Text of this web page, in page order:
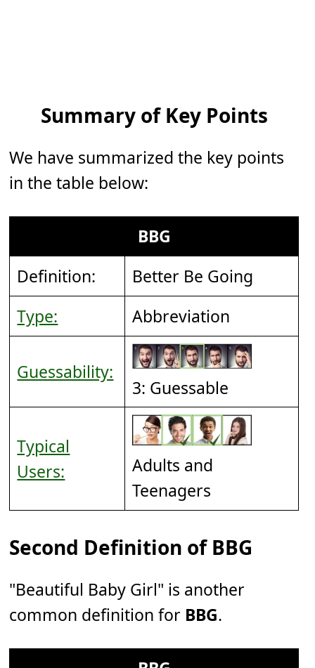
Summary of Key Points
We have summarized the key points
in the table below:
BBG
Definition:
Better Be Going
Type:
Abbreviation
Guessability:
3: Guessable
Typical
Users:
Adults and
Teenagers
Second Definition of BBG
"Beautiful Baby Girl" is another
common definition for BBG.